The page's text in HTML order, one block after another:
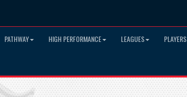
PATHWAY HIGH PERFORMANCE LEAGUES PLAYERS